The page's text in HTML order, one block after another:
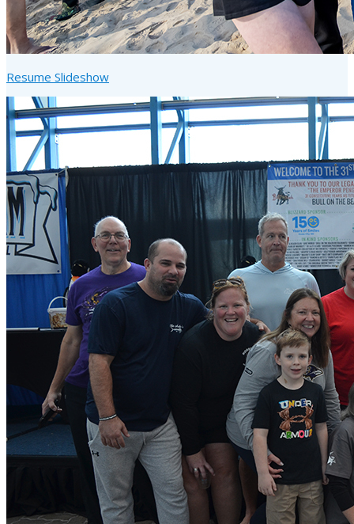
Resume Slideshow